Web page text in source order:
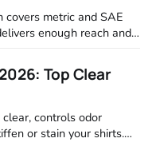
metric and SAE
enough reach and
the
forums, Amazon
Top Clear
controls odor
or stain your shirts.